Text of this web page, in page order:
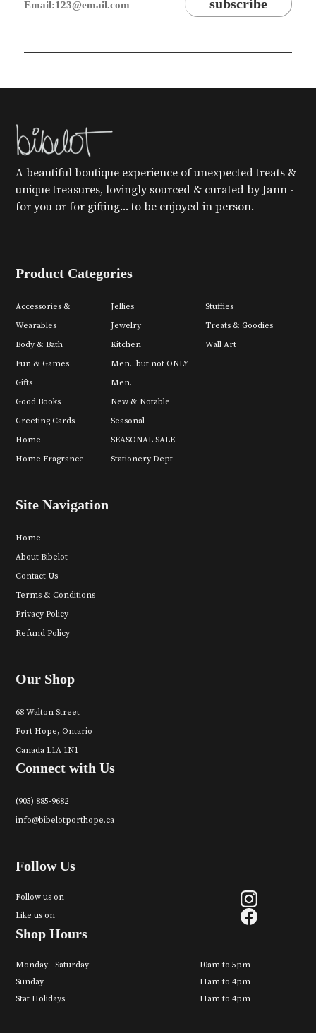
A beautiful boutique experience of unexpected treats &
unique treasures, lovingly sourced & curated by Jann -
for you or for gifting... to be enjoyed in person.
Product Categories
Accessories &
Wearables
Body & Bath
Fun & Games
Gifts
Good Books
Greeting Cards
Home
Home Fragrance
Jellies
Jewelry
Kitchen
Men...but not ONLY
Men.
New & Notable
Seasonal
SEASONAL SALE
Stationery Dept
Stuffies
Treats & Goodies
Wall Art
Site Navigation
Home
About Bibelot
Contact Us
Terms & Conditions
Privacy Policy
Refund Policy
Our Shop
68 Walton Street
Port Hope, Ontario
Canada L1A 1N1
Connect with Us
(905) 885-9682
info@bibelotporthope.ca
Follow Us
Follow us on
Like us on
Shop Hours
Monday - Saturday
10am to 5pm
Sunday
11am to 4pm
Stat Holidays
11am to 4pm